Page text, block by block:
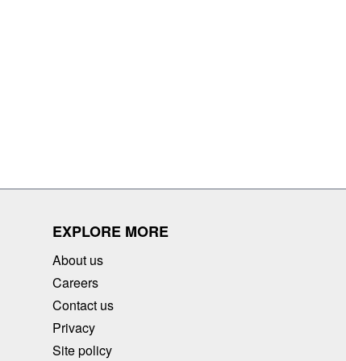
EXPLORE MORE
About us
Careers
Contact us
Privacy
Site policy